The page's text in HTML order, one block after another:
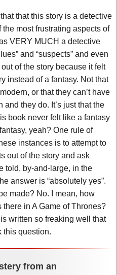
that this story is a detective
most frustrating aspects of
VERY MUCH a detective
and “suspects” and even
of the story because it felt
instead of a fantasy. Not that
or that they can’t have
they do. It’s just that the
book never felt like a fantasy
yeah? One rule of
instances is to attempt to
out of the story and ask
told, by-and-large, in the
answer is “absolutely yes”.
made? No. I mean, how
in A Game of Thrones?
written so freaking well that
this question.
from an